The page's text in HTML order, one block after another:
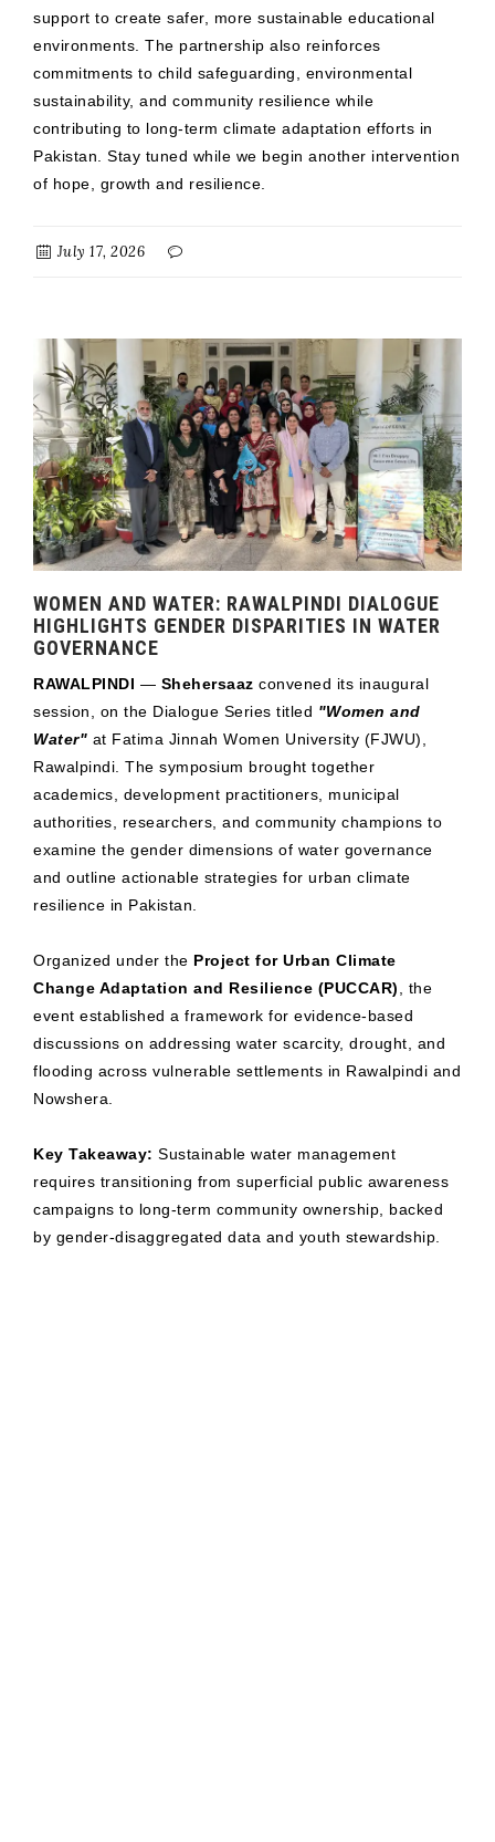
support to create safer, more sustainable educational
environments. The partnership also reinforces
commitments to child safeguarding, environmental
sustainability, and community resilience while
contributing to long-term climate adaptation efforts in
Pakistan. Stay tuned while we begin another intervention
of hope, growth and resilience.
July 17, 2026
WOMEN AND WATER: RAWALPINDI DIALOGUE
HIGHLIGHTS GENDER DISPARITIES IN WATER
GOVERNANCE
RAWALPINDI — Shehersaaz convened its inaugural
session, on the Dialogue Series titled "Women and
Water" at Fatima Jinnah Women University (FJWU),
Rawalpindi. The symposium brought together
academics, development practitioners, municipal
authorities, researchers, and community champions to
examine the gender dimensions of water governance
and outline actionable strategies for urban climate
resilience in Pakistan.
Organized under the Project for Urban Climate
Change Adaptation and Resilience (PUCCAR) , the
event established a framework for evidence-based
discussions on addressing water scarcity, drought, and
flooding across vulnerable settlements in Rawalpindi and
Nowshera.
Key Takeaway: Sustainable water management
requires transitioning from superficial public awareness
campaigns to long-term community ownership, backed
by gender-disaggregated data and youth stewardship.